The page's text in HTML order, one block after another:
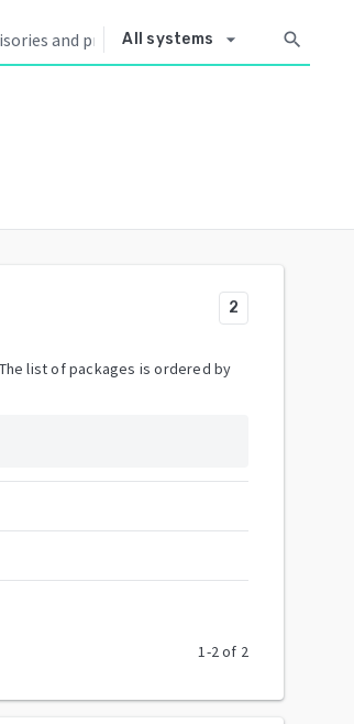
All systems arrow_drop_down search
2
list of packages is ordered by
1-2of 2